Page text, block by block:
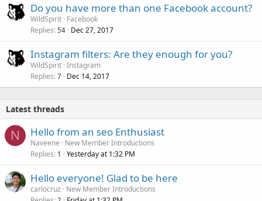
Do you have more than one Facebook account?
WildSpirit Facebook
Replies 54 Dec 27, 2017
Instagram filters: Are they enough for you?
WildSpirit Instagram
Replies 7 Dec 14, 2017
Latest threads
N Hello from an seo Enthusiast
Naveene
New Member Introductions
Replies 1 Yesterday at 1:32 PM
Hello everyone! Glad to be here
carlocruz
New Member Introductions